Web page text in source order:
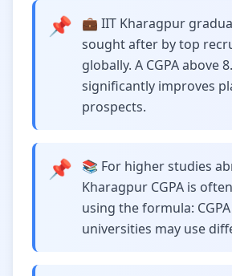
📌
💼 IIT Kharagpur
sought after by top
globally. A CGPA above
significantly improves
prospects.
📌
📚 For higher studies
Kharagpur CGPA is
using the formula:
universities may use